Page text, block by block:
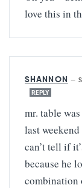
love this in
SHANNON —
REPLY
mr. table
last
can’t tell if
because he
combination